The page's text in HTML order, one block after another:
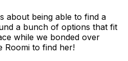
about being able to find a
a bunch of options that fit
while we bonded over
Roomi to find her!